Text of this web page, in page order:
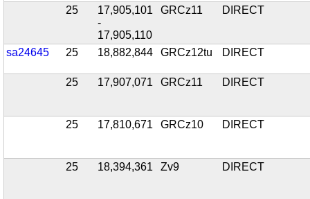
25
17,905,101
-
17,905,110
GRCz11 DIRECT
sa24645 25 18,882,844 GRCz12tu DIRECT
25 17,907,071 GRCz11 DIRECT
25 17,810,671 GRCz10 DIRECT
25 18,394,361 Zv9 DIRECT